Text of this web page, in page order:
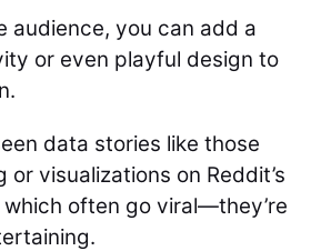
audience, you can add a
or even playful design to
data stories like those
or visualizations on Reddit’s
often go viral—they’re